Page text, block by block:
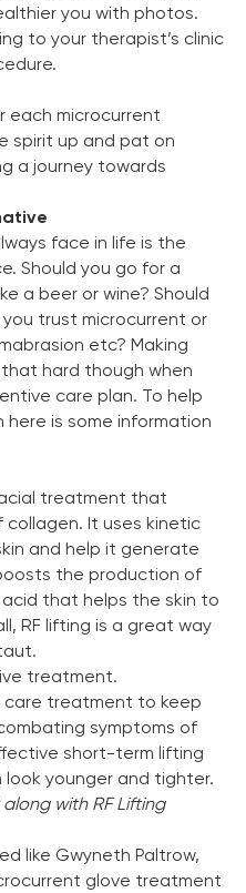
you with photos.
to your therapist’s clinic
each microcurrent
spirit up and pat on
a journey towards
face in life is the
Should you go for a
a beer or wine? Should
trust microcurrent or
etc? Making
hard though when
care plan. To help
here is some information
treatment that
It uses kinetic
and help it generate
the production of
that helps the skin to
RF lifting is a great way
treatment.
care treatment to keep
symptoms of
short-term lifting
younger and tighter.
with RF Lifting
like Gwyneth Paltrow,
glove treatment